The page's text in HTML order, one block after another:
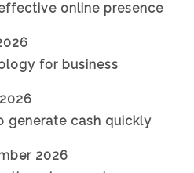
online presence
for business
generate cash quickly
2026